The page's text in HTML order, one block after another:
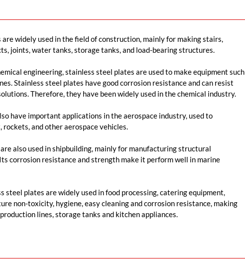
widely used in the field of construction, mainly for making stairs,
joints, water tanks, storage tanks, and load-bearing structures.
engineering, stainless steel plates are used to make equipment such
Stainless steel plates have good corrosion resistance and can resist
Therefore, they have been widely used in the chemical industry.
have important applications in the aerospace industry, used to
and other aerospace vehicles.
also used in shipbuilding, mainly for manufacturing structural
corrosion resistance and strength make it perform well in marine
steel plates are widely used in food processing, catering equipment,
non-toxicity, hygiene, easy cleaning and corrosion resistance, making
lines, storage tanks and kitchen appliances.